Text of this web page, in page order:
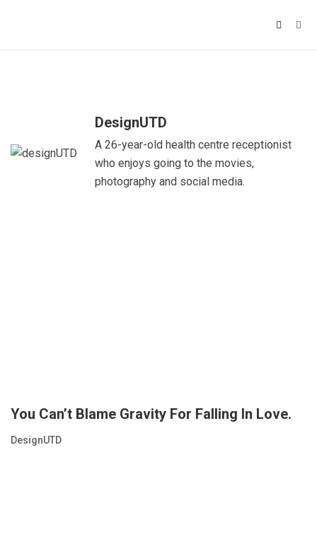
DesignUTD
A 26-year-old health centre receptionist
who enjoys going to the movies,
photography and social media.
You Can’t Blame Gravity For Falling In Love.
DesignUTD